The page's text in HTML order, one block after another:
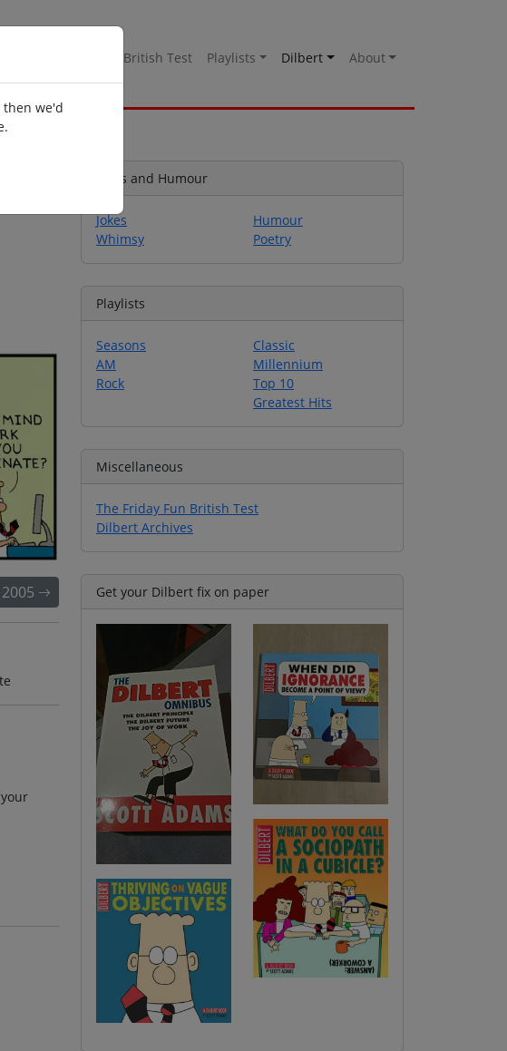
British Test Playlists Dilbert About
we'd
Jokes and Humour
Jokes
Whimsy
Humour
Poetry
Playlists
Seasons
AM
Rock
Classic
Millennium
Top 10
Greatest Hits
Miscellaneous
The Friday Fun British Test
Dilbert Archives
Get your Dilbert fix on paper